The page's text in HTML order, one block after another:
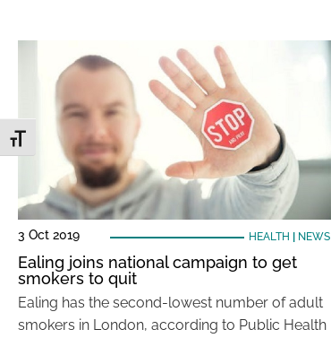
Toggle Font size
3 Oct 2019 HEALTH NEWS
Ealing joins national campaign to get
smokers to quit
Ealing has the second-lowest number of adult
smokers in London, according to Public Health